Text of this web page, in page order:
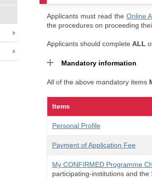
Applicants must read the Online
the procedures on proceeding
Applicants should complete ALL
Mandatory information
All of the above mandatory items
Items
Personal Profile
Payment of Application Fee
My CONFIRMED Programme
participating-institutions and the